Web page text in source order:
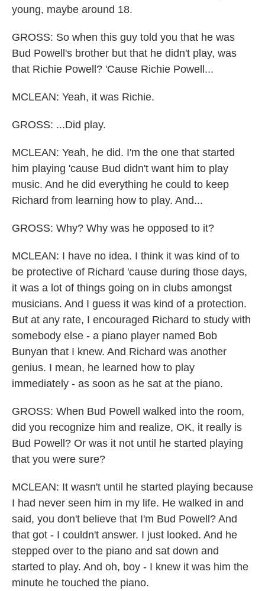
young, maybe around 18.
GROSS: So when this guy told you that he was
Bud Powell's brother but that he didn't play, was
that Richie Powell? 'Cause Richie Powell...
MCLEAN: Yeah, it was Richie.
GROSS: ...Did play.
MCLEAN: Yeah, he did. I'm the one that started
him playing 'cause Bud didn't want him to play
music. And he did everything he could to keep
Richard from learning how to play. And...
GROSS: Why? Why was he opposed to it?
MCLEAN: I have no idea. I think it was kind of to
be protective of Richard 'cause during those days,
it was a lot of things going on in clubs amongst
musicians. And I guess it was kind of a protection.
But at any rate, I encouraged Richard to study with
somebody else - a piano player named Bob
Bunyan that I knew. And Richard was another
genius. I mean, he learned how to play
immediately - as soon as he sat at the piano.
GROSS: When Bud Powell walked into the room,
did you recognize him and realize, OK, it really is
Bud Powell? Or was it not until he started playing
that you were sure?
MCLEAN: It wasn't until he started playing because
I had never seen him in my life. He walked in and
said, you don't believe that I'm Bud Powell? And
that got - I couldn't answer. I just looked. And he
stepped over to the piano and sat down and
started to play. And oh, boy - I knew it was him the
minute he touched the piano.